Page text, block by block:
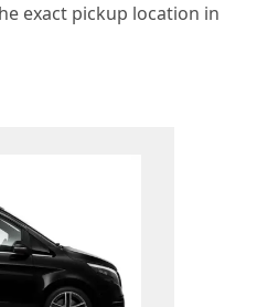
exact pickup location in